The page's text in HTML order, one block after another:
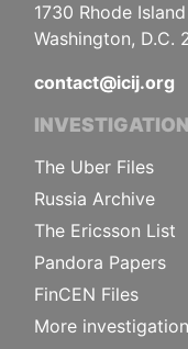
1730 Rhode
Washington, D.C.
contact@icij.org
The Uber Files
Russia Archive
The Ericsson List
Pandora Papers
FinCEN Files
More